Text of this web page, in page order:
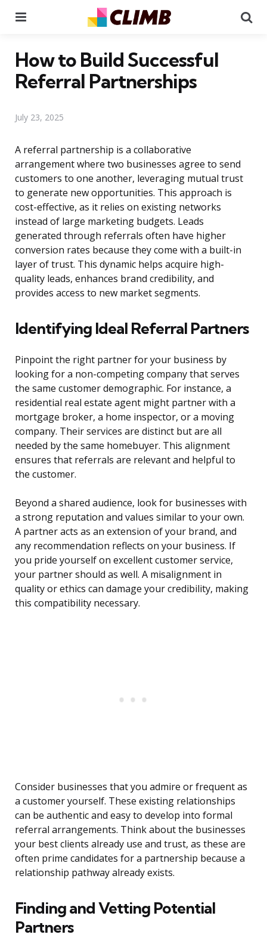
How to Build Successful
Referral Partnerships
July 23, 2025
A referral partnership is a collaborative
arrangement where two businesses agree to send
customers to one another, leveraging mutual trust
to generate new opportunities. This approach is
cost-effective, as it relies on existing networks
instead of large marketing budgets. Leads
generated through referrals often have higher
conversion rates because they come with a built-in
layer of trust. This dynamic helps acquire high-
quality leads, enhances brand credibility, and
provides access to new market segments.
Identifying Ideal Referral Partners
Pinpoint the right partner for your business by
looking for a non-competing company that serves
the same customer demographic. For instance, a
residential real estate agent might partner with a
mortgage broker, a home inspector, or a moving
company. Their services are distinct but are all
needed by the same homebuyer. This alignment
ensures that referrals are relevant and helpful to
the customer.
Beyond a shared audience, look for businesses with
a strong reputation and values similar to your own.
A partner acts as an extension of your brand, and
any recommendation reflects on your business. If
you pride yourself on excellent customer service,
your partner should as well. A misalignment in
quality or ethics can damage your credibility, making
this compatibility necessary.
Consider businesses that you admire or frequent as
a customer yourself. These existing relationships
can be authentic and easy to develop into formal
referral arrangements. Think about the businesses
your best clients already use and trust, as these are
often prime candidates for a partnership because a
relationship pathway already exists.
Finding and Vetting Potential
Partners